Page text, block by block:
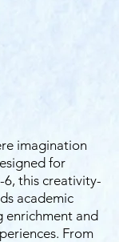
imagination
for
6, this creativity-
academic
enrichment and
From